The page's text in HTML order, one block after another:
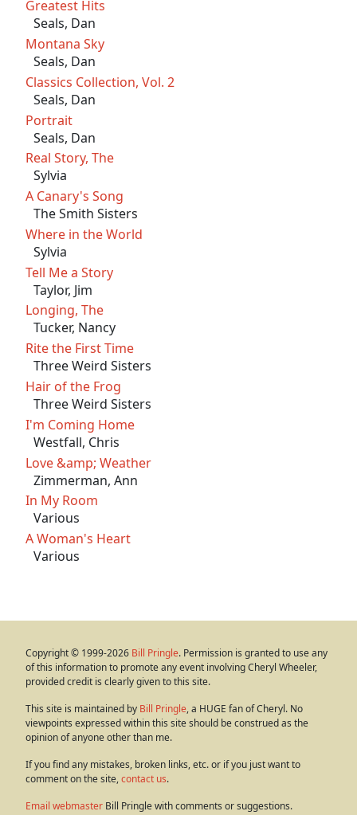
Greatest Hits
Seals, Dan
Montana Sky
Seals, Dan
Classics Collection, Vol. 2
Seals, Dan
Portrait
Seals, Dan
Real Story, The
Sylvia
A Canary's Song
The Smith Sisters
Where in the World
Sylvia
Tell Me a Story
Taylor, Jim
Longing, The
Tucker, Nancy
Rite the First Time
Three Weird Sisters
Hair of the Frog
Three Weird Sisters
I'm Coming Home
Westfall, Chris
Love &amp; Weather
Zimmerman, Ann
In My Room
Various
A Woman's Heart
Various
Copyright © 1999-2026 Bill Pringle. Permission is granted to use any
of this information to promote any event involving Cheryl Wheeler,
provided credit is clearly given to this site.
This site is maintained by Bill Pringle, a HUGE fan of Cheryl. No
viewpoints expressed within this site should be construed as the
opinion of anyone other than me.
If you find any mistakes, broken links, etc. or if you just want to
comment on the site,contact us.
Email webmaster Bill Pringle with comments or suggestions.